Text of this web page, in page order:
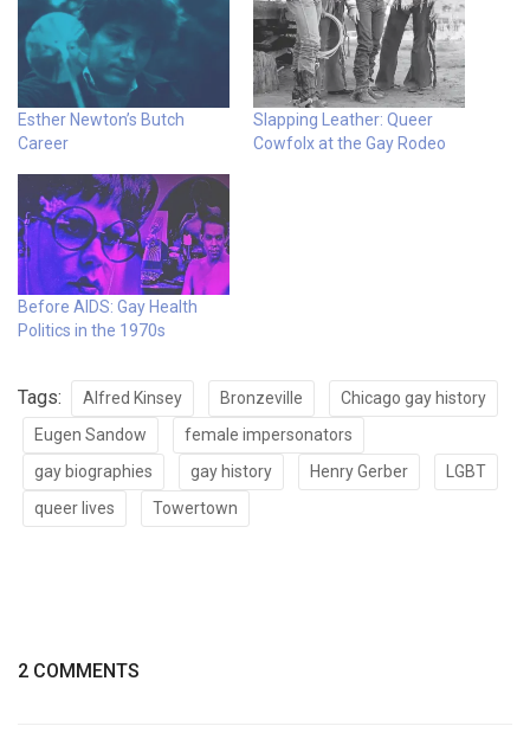
Esther Newton’s Butch
Career
Slapping Leather: Queer
Cowfolx at the Gay Rodeo
Before AIDS: Gay Health
Politics in the 1970s
Tags: Alfred Kinsey Bronzeville
Chicago gay history
Eugen Sandow
female impersonators
gay biographies
gay history Henry Gerber
LGBT
queer lives
Towertown
2 COMMENTS